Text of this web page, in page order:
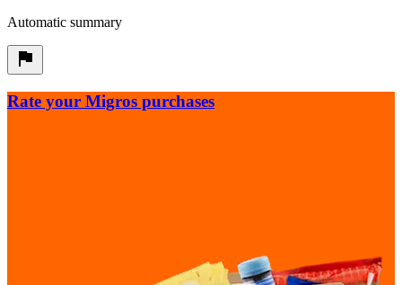
Automatic summary
Rate your Migros purchases